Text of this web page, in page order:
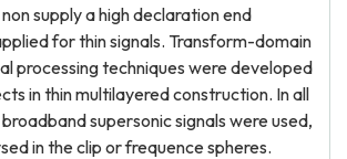
supply a high declaration end
for thin signals. Transform-domain
processing techniques were developed
in thin multilayered construction. In all
supersonic signals were used,
in the clip or frequence spheres.